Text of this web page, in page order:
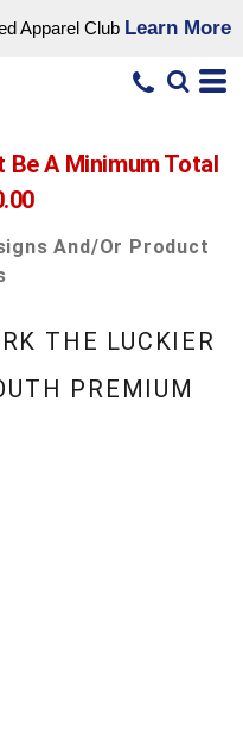
Apparel Club Learn More
A Minimum Total
And/or Product
THE LUCKIER
PREMIUM